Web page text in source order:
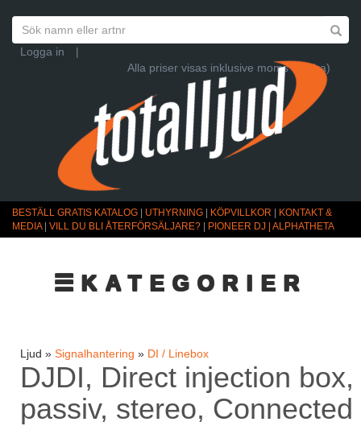
Logga in
|
Alla priser visas inklusive moms (Ändra)
BESTÄLL GRATIS KATALOG UTHYRNING KÖPVILLKOR
KONTAKT &
MEDIA| VILL DU BLI ÅTERFÖRSÄLJARE? PIONEER DJ | ALPHATHETA
☰KATEGORIER
Ljud » Signalhantering » DI / Linebox
DJDI, Direct injection box,
passiv, stereo, Connected